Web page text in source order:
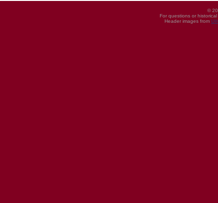
©
For questions or
Header images from